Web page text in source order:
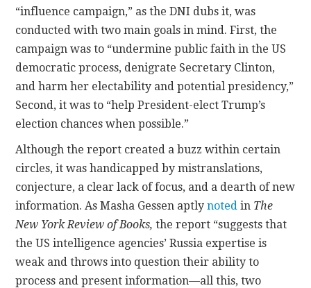
“influence campaign,” as the DNI dubs it, was
conducted with two main goals in mind. First, the
campaign was to “undermine public faith in the US
democratic process, denigrate Secretary Clinton,
and harm her electability and potential presidency,”
Second, it was to “help President-elect Trump’s
election chances when possible.”
Although the report created a buzz within certain
circles, it was handicapped by mistranslations,
conjecture, a clear lack of focus, and a dearth of new
information. As Masha Gessen aptlynoted in The
New York Review of Books,the report “suggests that
the US intelligence agencies’ Russia expertise is
weak and throws into question their ability to
process and present information—all this, two